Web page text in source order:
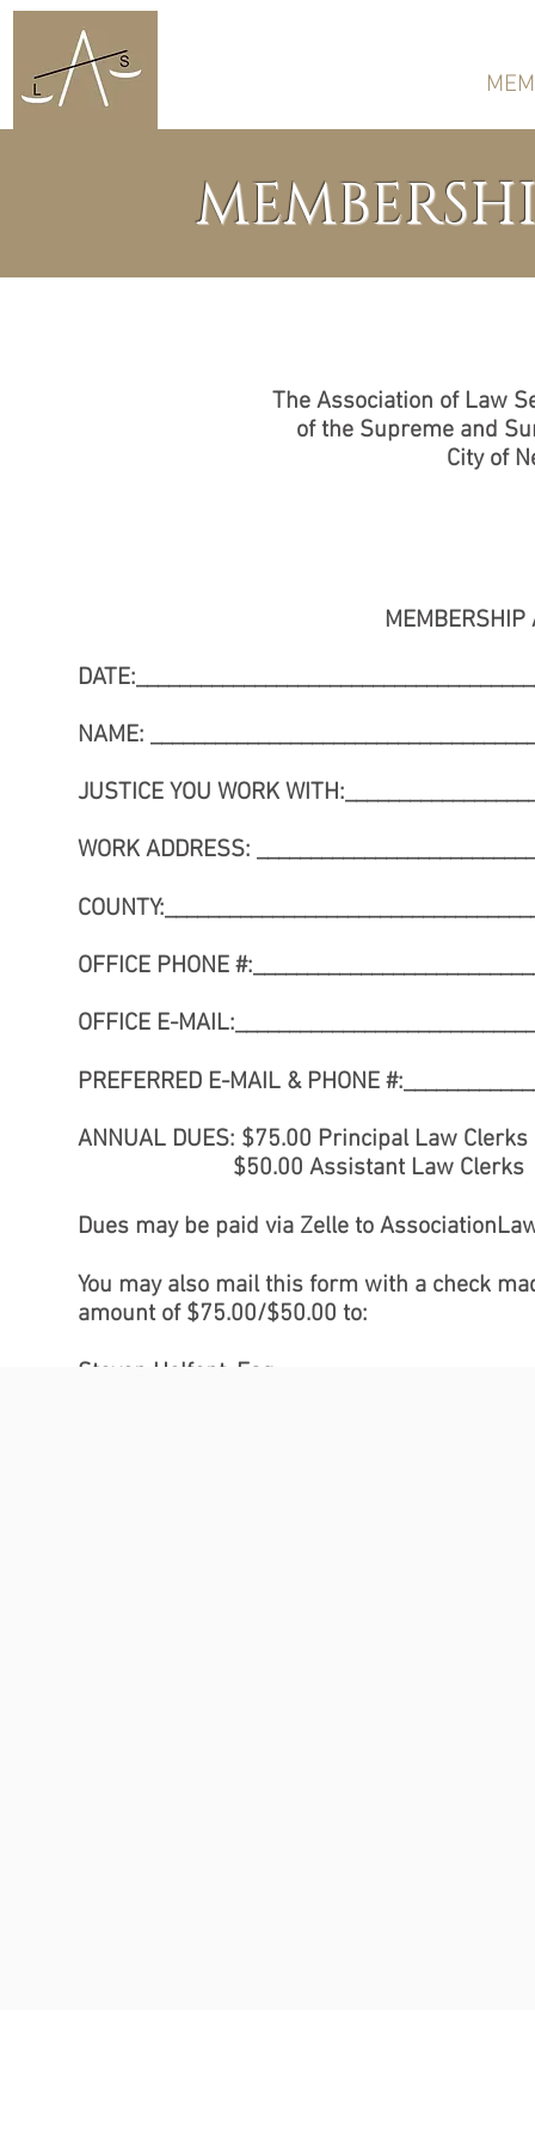
The Association of Law
of the Supreme and
City of
MEMBERSHIP
NAME:
JUSTICE YOU WORK
WORK ADDRESS:
OFFICE PHONE
OFFICE E-
PREFERRED E-MAIL & PHONE
ANNUAL DUES: $75.00 Principal Law Clerks
$50.00 Assistant Law Clerks
Dues may be paid via Zelle to
You may also mail this form with a check
amount of $75.00/$50.00 to:
Steven Helfont, Esq.